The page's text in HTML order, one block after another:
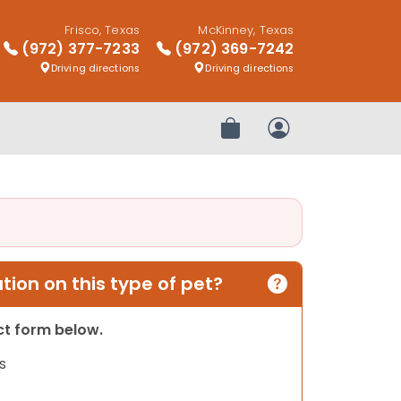
Frisco, Texas
(972) 377-7233
Driving directions
McKinney, Texas
(972) 369-7242
Driving directions
Review OrderMy Account
on this type of pet?
form below.